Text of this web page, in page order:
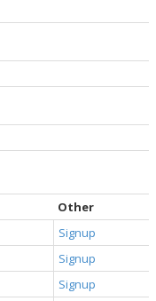
Other
Signup
Signup
Signup